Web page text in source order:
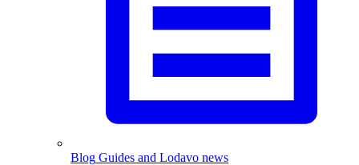
Blog Guides and Lodavo news